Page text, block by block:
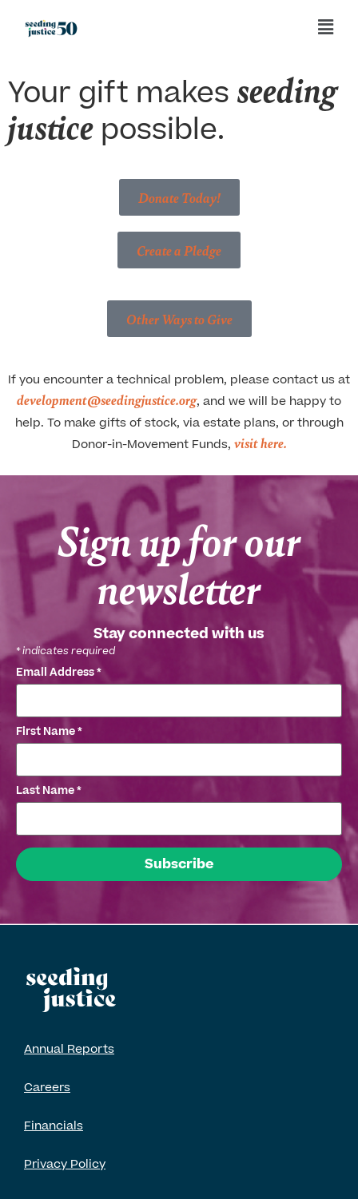
Your gift makes seeding
justice possible.
Donate Today!
Create a Pledge
Other Ways to Give
If you encounter a technical problem, please contact us at
development@seedingjustice.org, and we will be happy to
help. To make gifts of stock, via estate plans, or through
Donor-in-Movement Funds, visit here.
Sign up for our
newsletter
Stay connected with us
*indicates required
Email Address*
First Name*
Last Name*
Annual Reports
Careers
Financials
Privacy Policy